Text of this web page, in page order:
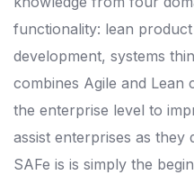
functionality: lean
development, systems
combines Agile and Lean
the enterprise level to
assist enterprises as they
SAFe is is simply the